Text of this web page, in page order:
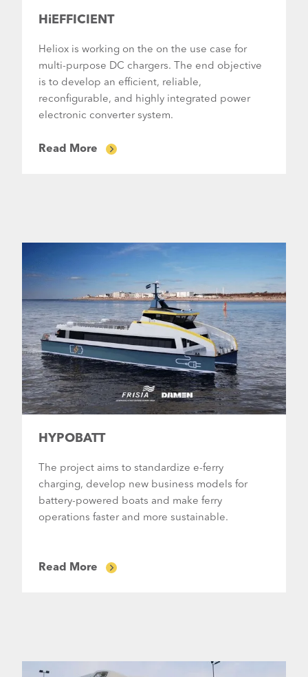
HiEFFICIENT
Heliox is working on the on the use case for
multi-purpose DC chargers. The end objective
is to develop an efficient, reliable,
reconfigurable, and highly integrated power
electronic converter system.
Read More
HYPOBATT
The project aims to standardize e-ferry
charging, develop new business models for
battery-powered boats and make ferry
operations faster and more sustainable.
Read More